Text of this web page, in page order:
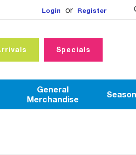
Login or Register
Specials
General
Merchandise